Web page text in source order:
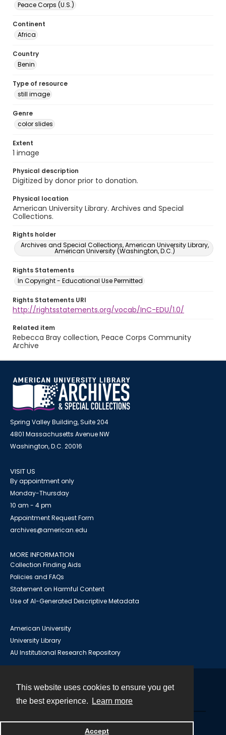
This website uses cookies to ensure you get
the best experience.
Learn more
Accept
Peace Corps (U.S.)
Continent
Africa
Country
Benin
Type of resource
still image
Genre
color slides
Extent
1 image
Physical description
Digitized by donor prior to donation.
Physical location
American University Library. Archives and Special
Collections.
Rights holder
Archives and Special Collections, American University Library,
American University (Washington, D.C.)
Rights Statements
In Copyright - Educational Use Permitted
Rights Statements URI
http://rightsstatements.org/vocab/InC-EDU/1.0/
Related item
Rebecca Bray collection, Peace Corps Community
Archive
Spring Valley Building, Suite 204
4801 Massachusetts Avenue NW
Washington, D.C. 20016
VISIT US
By appointment only
Monday-Thursday
10 am - 4 pm
Appointment Request Form
archives@american.edu
MORE INFORMATION
Collection Finding Aids
Policies and FAQs
Statement on Harmful Content
Use of AI-Generated Descriptive Metadata
American University
University Library
AU Institutional Research Repository
Powered by